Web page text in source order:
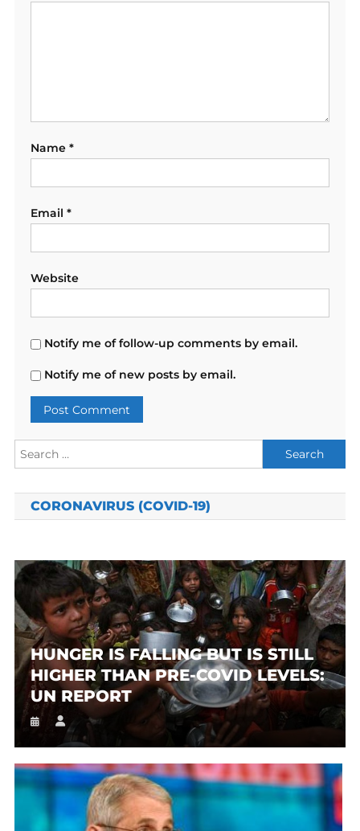
Name *
Email *
Website
Notify me of follow-up comments by email.
Notify me of new posts by email.
Search
for:
CORONAVIRUS (COVID-19)
HUNGER IS FALLING BUT IS STILL
HIGHER THAN PRE-COVID LEVELS:
UN REPORT